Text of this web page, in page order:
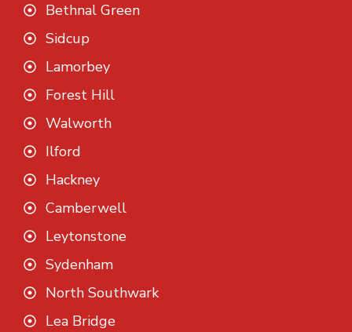
Bethnal Green
Sidcup
Lamorbey
Forest Hill
Walworth
Ilford
Hackney
Camberwell
Leytonstone
Sydenham
North Southwark
Lea Bridge